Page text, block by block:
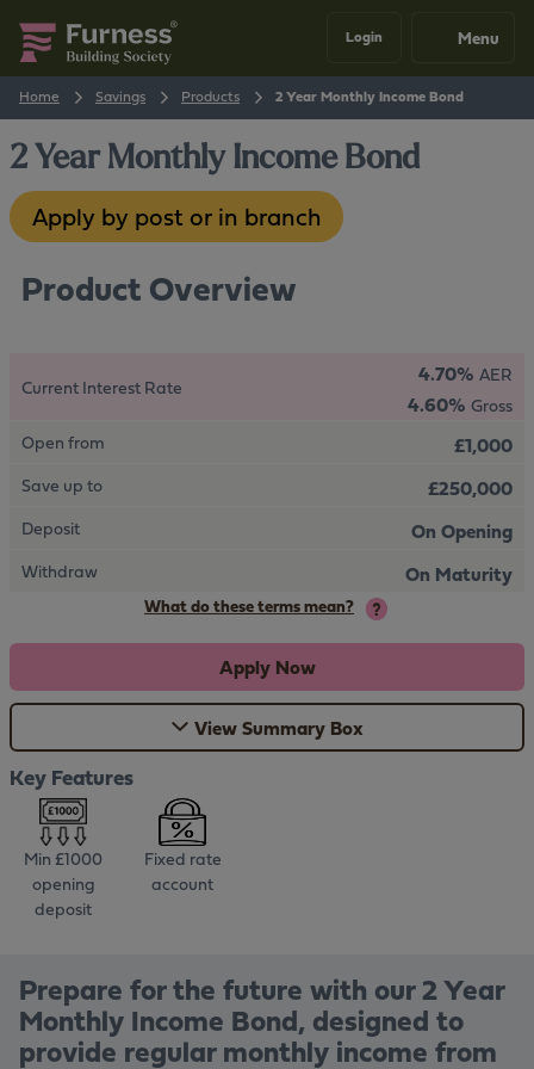
Login Menu
Home Savings Products 2 Year Monthly Income Bond
2 Year Monthly Income Bond
Apply by post or in branch
Product Overview
Current Interest Rate 4.70% AER
4.60% Gross
Open from
£1,000
Save up to £250,000
Deposit On Opening
Withdraw On Maturity
What do these terms mean?
Apply Now
View Summary Box
Key Features
Min £1000
opening
deposit
Fixed rate
account
Prepare for the future with our 2 Year
Monthly Income Bond, designed to
provide regular monthly income from